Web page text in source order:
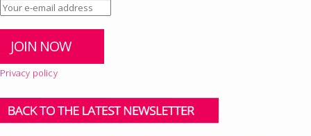
Privacy policy